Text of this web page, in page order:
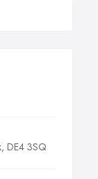
DE4 3SQ